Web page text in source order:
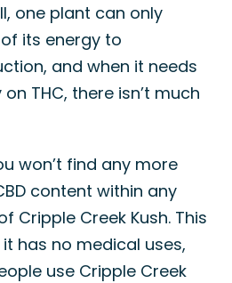
one plant can only
its energy to
and when it needs
THC, there isn’t much
won’t find any more
content within any
Cripple Creek Kush. This
has no medical uses,
use Cripple Creek